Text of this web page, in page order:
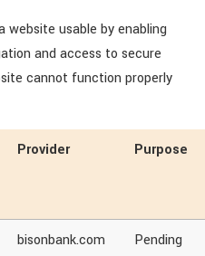
website usable by enabling
and access to secure
cannot function properly
Provider Purpose
bisonbank.com Pending